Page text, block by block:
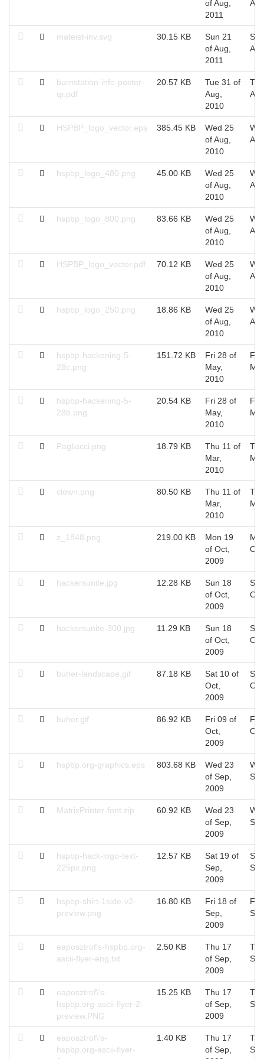
of Aug,
2011
mateist-inv.svg 30.15 KB
Sun 21
of Aug,
2011
burnstation-info-poster-
qr.pdf
20.57 KB
Tue 31 of
Aug,
2010
HSPBP_logo_vector.eps 385.45 KB
Wed 25
of Aug,
2010
hspbp_logo_480.png 45.00 KB
Wed 25
of Aug,
2010
hspbp_logo_800.png 83.66 KB
Wed 25
of Aug,
2010
HSPBP_logo_vector.pdf 70.12 KB
Wed 25
of Aug,
2010
hspbp_logo_250.png 18.86 KB
Wed 25
of Aug,
2010
hspbp-hackening-5-
28c.png
151.72 KB
Fri 28 of
May,
2010
Fri
hspbp-hackening-5-
28b.png
20.54 KB
Fri 28 of
May,
2010
Fri
Pagliacci.png 18.79 KB
Thu 11 of
Mar,
2010
clown.png 80.50 KB
Thu 11 of
Mar,
2010
z_1848.png 219.00 KB
Mon 19
of Oct,
2009
hackersunite.jpg 12.28 KB
Sun 18
of Oct,
2009
hackersunite-300.jpg 11.29 KB
Sun 18
of Oct,
2009
buher-landscape.gif 87.18 KB
Sat 10 of
Oct,
2009
buher.gif 86.92 KB
Fri 09 of
Oct,
2009
Fri
hspbp.org-graphics.eps 803.68 KB
Wed 23
of Sep,
2009
MatrixPrinter-font.zip 60.92 KB
Wed 23
of Sep,
2009
hspbp-hack-logo-text-
225px.png
12.57 KB
Sat 19 of
Sep,
2009
hspbp-shirt-1side-v2-
preview.png
16.80 KB
Fri 18 of
Sep,
2009
Fri
eaposztrof's-hspbp.org-
ascii-flyer-eng.txt
2.50 KB
Thu 17
of Sep,
2009
eaposztrof\'s-
hspbp.org-ascii-flyer-2-
preview.PNG
15.25 KB
Thu 17
of Sep,
2009
eaposztrof\'s-
hspbp.org-ascii-flyer-
1.40 KB
Thu 17
of Sep,